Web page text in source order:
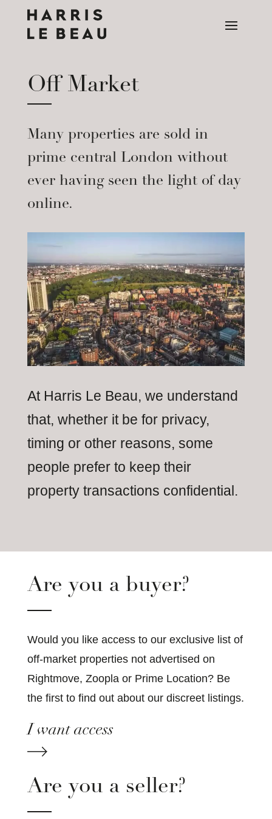
Off Market
Many properties are sold in
prime central London without
ever having seen the light of day
online.
At Harris Le Beau, we understand
that, whether it be for privacy,
timing or other reasons, some
people prefer to keep their
property transactions confidential.
Are you a buyer?
Would you like access to our exclusive list of
off-market properties not advertised on
Rightmove, Zoopla or Prime Location? Be
the first to find out about our discreet listings.
I want access
Are you a seller?